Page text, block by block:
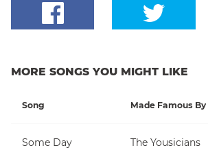
MORE SONGS YOU MIGHT LIKE
Song Made Famous By
Some Day The Yousicians